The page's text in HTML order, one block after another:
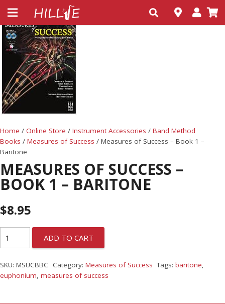
Home / Online Store / Instrument Accessories / Band Method
Books / Measures of Success / Measures of Success – Book 1 –
Baritone
MEASURES OF SUCCESS –
BOOK 1 – BARITONE
$8.95
ADD TO CART
SKU: MSUCBBC Category: Measures of Success Tags: baritone
euphonium measures of success